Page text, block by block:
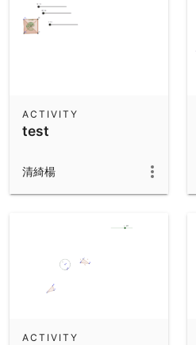
test
ACTIVITY
清綺楊
ACTIVITY